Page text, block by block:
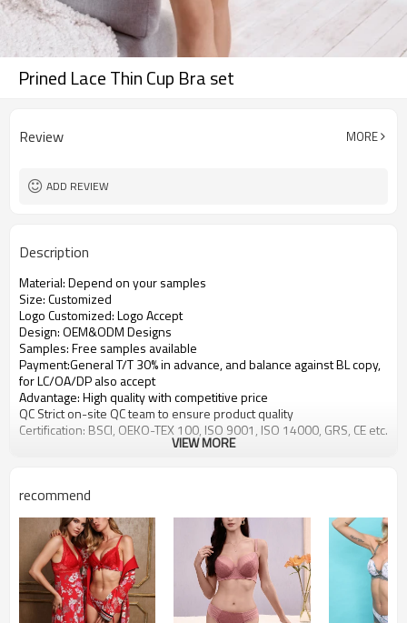
Prined Lace Thin Cup Bra set
Review MORE
ADD REVIEW
Description
Material: Depend on your samples
Size: Customized
Logo Customized: Logo Accept
Design: OEM&ODM Designs
Samples: Free samples available
Payment:General T/T 30% in advance, and balance against BL copy,
for LC/OA/DP also accept
Advantage: High quality with competitive price
QC Strict on-site QC team to ensure product quality
Certification: BSCI, OEKO-TEX 100, ISO 9001, ISO 14000, GRS, CE etc.
VIEW MORE
recommend